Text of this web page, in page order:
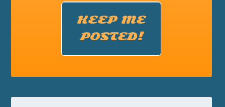
KEEP ME
POSTED!